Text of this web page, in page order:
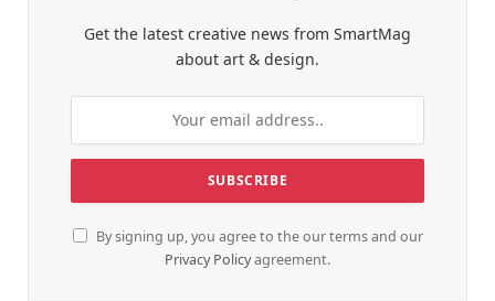
Get the latest creative news from SmartMag
about art & design.
By signing up, you agree to the our terms and our
Privacy Policyagreement.